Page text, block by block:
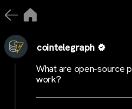
cointelegraph
What are open-source
work?